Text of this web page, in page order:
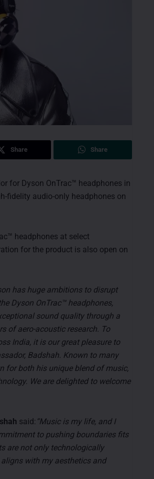
Share Share
for Dyson OnTrac™ headphones in
fidelity audio-only headphones on
headphones at select
for the product is also open on
has huge ambitions to disrupt
Dyson OnTrac™ headphones,
sound quality through a
of aero-acoustic research. To
India, it is our great pleasure to
Badshah. Known to many
for both his unique blend of music,
We are delighted to welcome
said: “Music is my life, and I
to pushing boundaries fits
are not only technologically
with my aesthetics and